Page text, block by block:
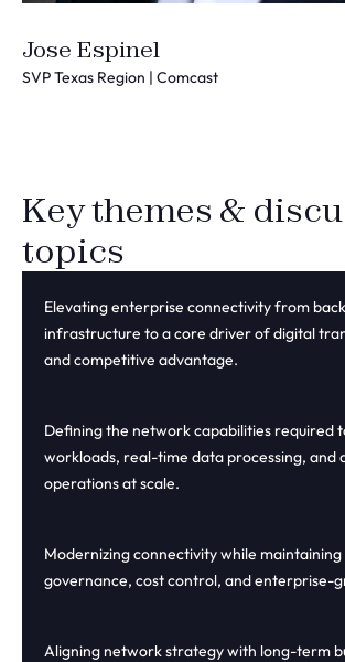
Jose Espinel
SVP Texas Region | Comcast
Key themes &
topics
Elevating enterprise connectivity from
infrastructure to a core driver of digital
and competitive advantage.
Defining the network capabilities required
workloads, real-time data processing, and
operations at scale.
Modernizing connectivity while maintaining
governance, cost control, and enterprise-
Aligning network strategy with long-term